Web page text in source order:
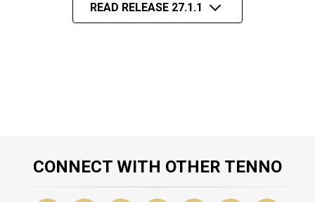
READ RELEASE 27.1.1
CONNECT WITH OTHER TENNO